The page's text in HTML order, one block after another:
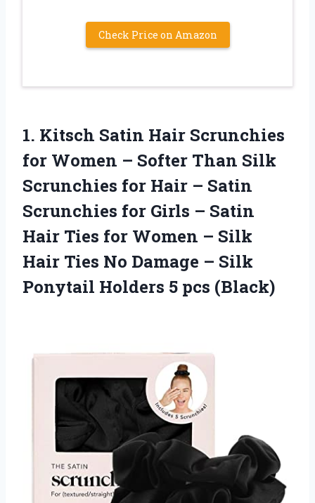
Check Price on Amazon
1. Kitsch Satin Hair Scrunchies
for Women – Softer Than Silk
Scrunchies for Hair – Satin
Scrunchies for Girls – Satin
Hair Ties for Women – Silk
Hair Ties No Damage – Silk
Ponytail Holders 5 pcs (Black)